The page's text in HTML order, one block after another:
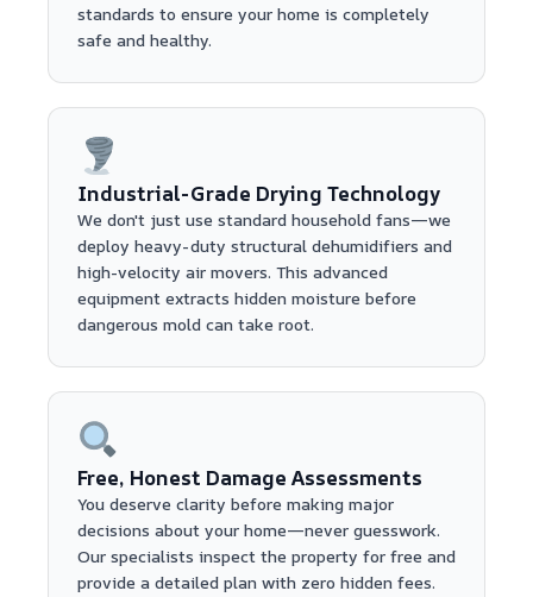
standards to ensure your home is completely
safe and healthy.
Industrial-Grade Drying Technology
We don't just use standard household fans—we
deploy heavy-duty structural dehumidifiers and
high-velocity air movers. This advanced
equipment extracts hidden moisture before
dangerous mold can take root.
Free, Honest Damage Assessments
You deserve clarity before making major
decisions about your home—never guesswork.
Our specialists inspect the property for free and
provide a detailed plan with zero hidden fees.